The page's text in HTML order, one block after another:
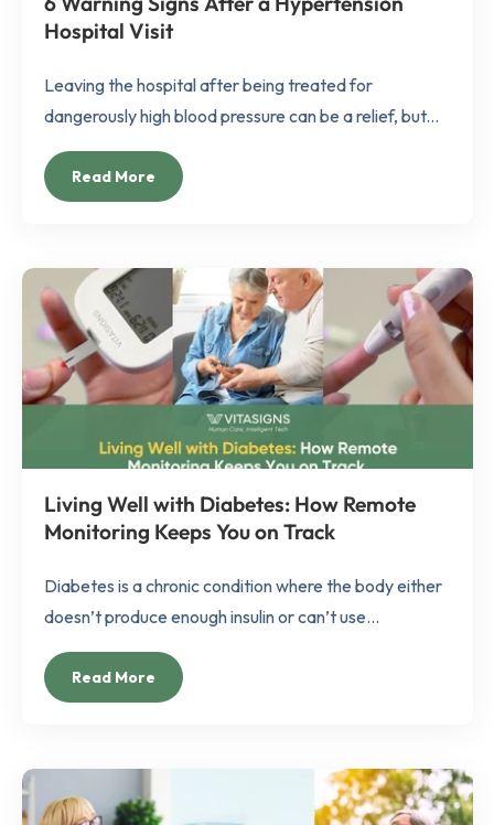
Hospital Visit
Leaving the hospital after being treated for
dangerously high blood pressure can be a relief, but...
Read More
Living Well with Diabetes: How Remote
Monitoring Keeps You on Track
Diabetes is a chronic condition where the body either
doesn’t produce enough insulin or can’t use...
Read More